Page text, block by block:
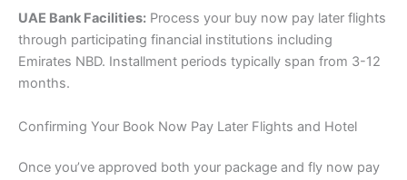
UAE Bank Facilities: Process your buy now pay later flights
through participating financial institutions including
Emirates NBD. Installment periods typically span from 3-12
months.
Confirming Your Book Now Pay Later Flights and Hotel
Once you’ve approved both your package and fly now pay